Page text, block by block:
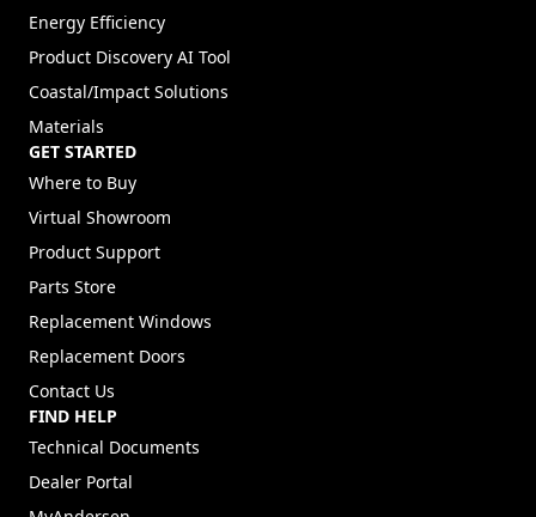
Energy Efficiency
Product Discovery AI Tool
Coastal/Impact Solutions
Materials
GET STARTED
Where to Buy
Virtual Showroom
Product Support
Parts Store
Replacement Windows
Replacement Doors
Contact Us
FIND HELP
Technical Documents
Dealer Portal